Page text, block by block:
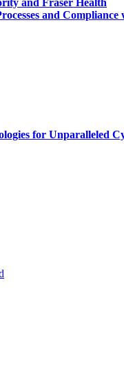
and Fraser Health
and Compliance
for Unparalleled